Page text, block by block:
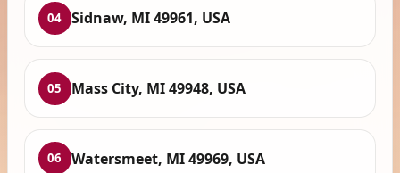
04 Sidnaw, MI 49961, USA
05 Mass City, MI 49948, USA
06 Watersmeet, MI 49969, USA